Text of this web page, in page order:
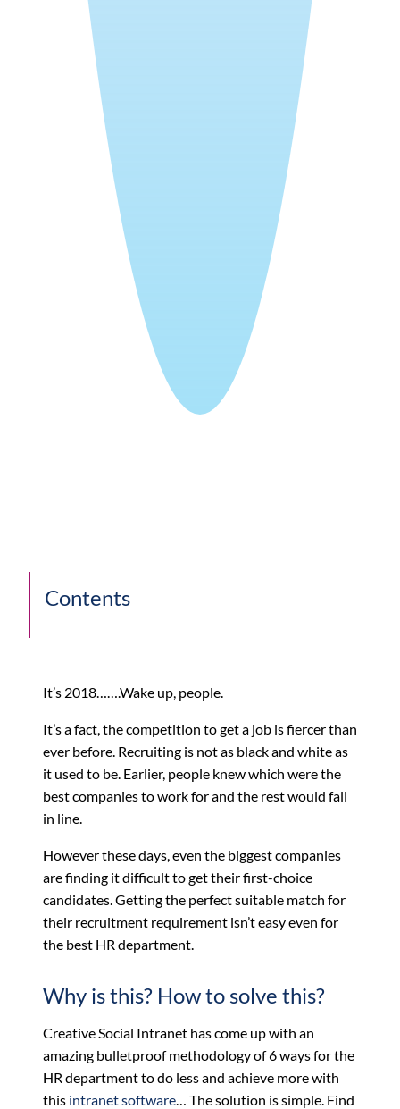
Contents
It’s 2018…….Wake up, people.
It’s a fact, the competition to get a job is fiercer than
ever before. Recruiting is not as black and white as
it used to be. Earlier, people knew which were the
best companies to work for and the rest would fall
in line.
However these days, even the biggest companies
are finding it difficult to get their first-choice
candidates. Getting the perfect suitable match for
their recruitment requirement isn’t easy even for
the best HR department.
Why is this? How to solve this?
Creative Social Intranet has come up with an
amazing bulletproof methodology of 6 ways for the
HR department to do less and achieve more with
this intranet software … The solution is simple. Find